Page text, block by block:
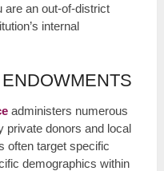
are an out-of-district
internal
administers numerous
private donors and local
often target specific
demographics within